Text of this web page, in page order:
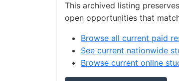
This archived listing
open opportunities that
Browse all current paid
See current nationwide
Browse current online